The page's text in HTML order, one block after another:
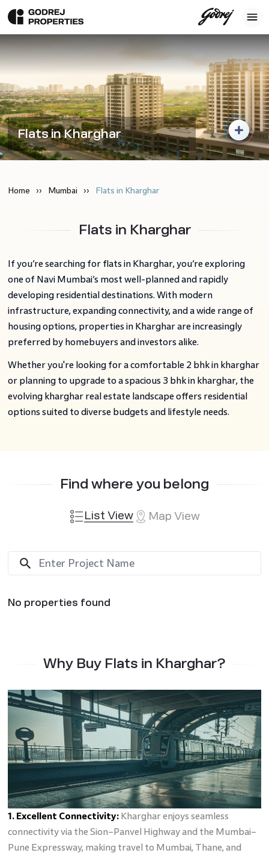
Flats in Kharghar
Home Mumbai Flats in Kharghar
Flats in Kharghar
If you’re searching for flats in Kharghar, you’re exploring
one of Navi Mumbai’s most well-planned and rapidly
developing residential destinations. With modern
infrastructure, expanding connectivity, and a wide range of
housing options, properties in Kharghar are increasingly
preferred by homebuyers and investors alike.
Whether you're looking for a comfortable 2 bhk in kharghar
or planning to upgrade to a spacious 3 bhk in kharghar, the
evolving kharghar real estate landscape offers residential
options suited to diverse budgets and lifestyle needs.
Find where you belong
List View Map View
No properties found
Why Buy Flats in Kharghar?
1. Excellent Connectivity: Kharghar enjoys seamless
connectivity via the Sion–Panvel Highway and the Mumbai–
Pune Expressway, making travel to Mumbai, Thane, and